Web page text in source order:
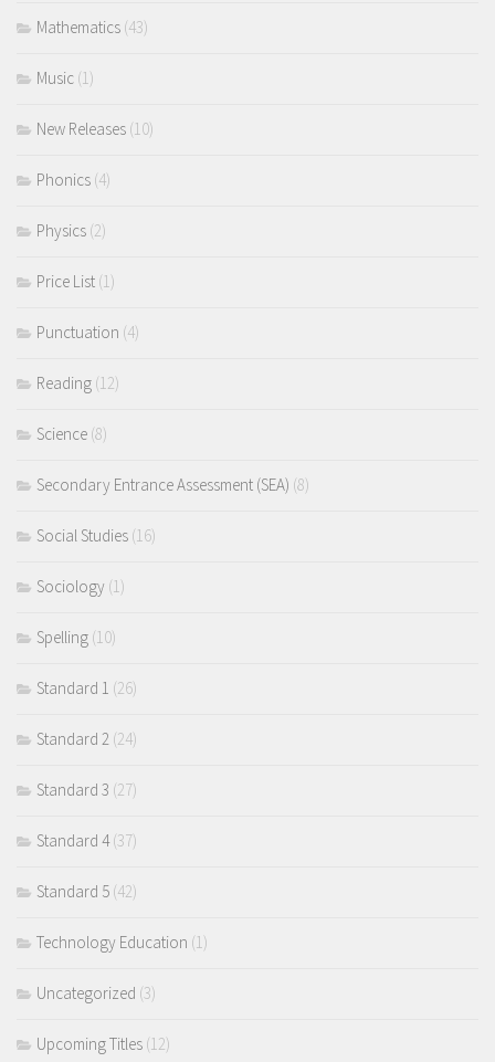
Mathematics (43)
Music (1)
New Releases (10)
Phonics (4)
Physics (2)
Price List (1)
Punctuation (4)
Reading (12)
Science (8)
Secondary Entrance Assessment (SEA) (8)
Social Studies (16)
Sociology (1)
Spelling (10)
Standard 1 (26)
Standard 2 (24)
Standard 3 (27)
Standard 4(37)
Standard 5 (42)
Technology Education (1)
Uncategorized (3)
Upcoming Titles (12)